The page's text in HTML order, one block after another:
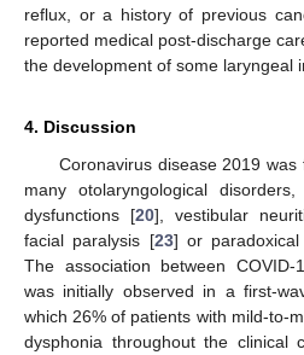
reflux, or a history of previous
reported medical post-discharge
the development of some laryngeal
4. Discussion
Coronavirus disease 2019
many otolaryngological
dysfunctions [20], vestibular
facial paralysis [23] or
The association between
was initially observed in a first-
which 26% of patients with mild-to-
dysphonia throughout the clinical